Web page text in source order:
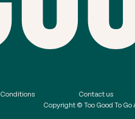
Contact us
Copyright © Too Good To